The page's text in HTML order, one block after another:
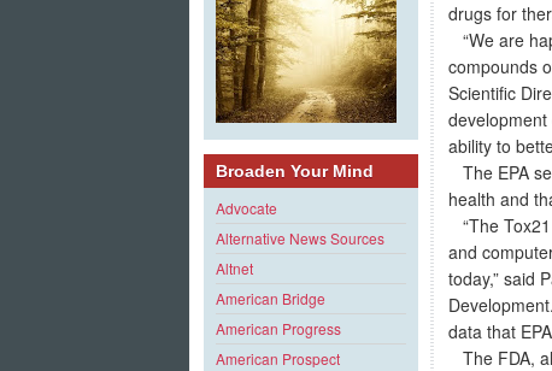
Broaden Your Mind
Advocate
Alternative News Sources
Altnet
American Bridge
American Progress
American Prospect
drugs for
“We are
compounds
Scientific
ability to
The EPA
health and
“The
and
today,” said
data that
The FDA,